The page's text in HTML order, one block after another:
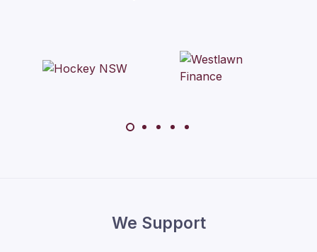
We Support